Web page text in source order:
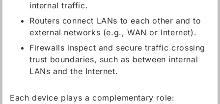
internal traffic.
Routers connect LANs to each other and to
external networks (e.g., WAN or Internet).
Firewalls inspect and secure traffic crossing
trust boundaries, such as between internal
LANs and the Internet.
Each device plays a complementary role: